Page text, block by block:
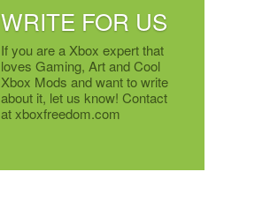
WRITE FOR US
If you are a Xbox expert that
loves Gaming, Art and Cool
Xbox Mods and want to write
about it, let us know! Contact
at xboxfreedom.com